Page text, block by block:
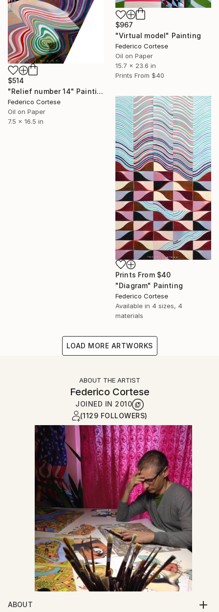
$514
"Relief number 14" Painting
Federico Cortese
Oil on Paper
7.5 x 16.5 in
$967
"Virtual model" Painting
Federico Cortese
Oil on Paper
15.7 x 23.6 in
Prints From $40
Prints From $40
"Diagram" Painting
Federico Cortese
Available in 4 sizes, 4
materials
LOAD MORE ARTWORKS
ABOUT THE ARTIST
Federico Cortese
JOINED IN 2010
(1129 FOLLOWERS)
ABOUT